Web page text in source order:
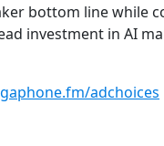
bottom line while
investment in AI
adchoices